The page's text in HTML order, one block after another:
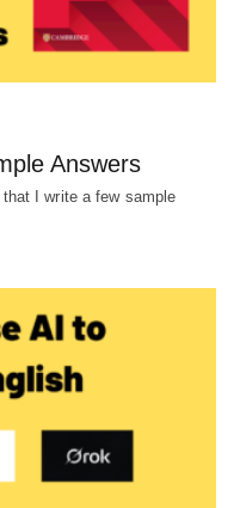
Answers
I write a few sample